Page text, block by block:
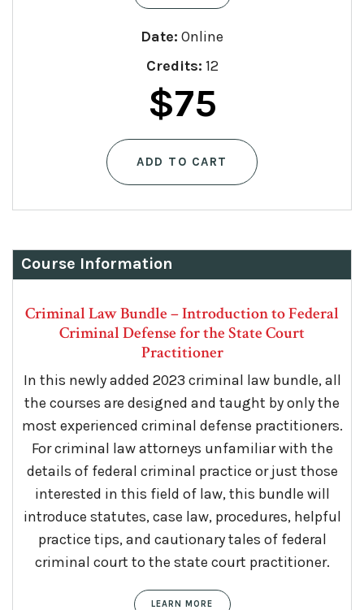
Date: Online
Credits: 12
Original
price
was:
$125.
$75
price
is:
$75.
ADD TO CART
Course Information
Criminal Law Bundle – Introduction to Federal
Criminal Defense for the State Court
Practitioner
In this newly added 2023 criminal law bundle, all
the courses are designed and taught by only the
most experienced criminal defense practitioners.
For criminal law attorneys unfamiliar with the
details of federal criminal practice or just those
interested in this field of law, this bundle will
introduce statutes, case law, procedures, helpful
practice tips, and cautionary tales of federal
criminal court to the state court practitioner.
LEARN MORE